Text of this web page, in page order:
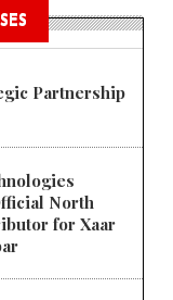
Partnership
North
for Xaar